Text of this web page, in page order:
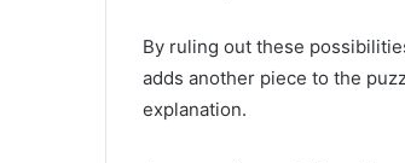
By ruling out these
adds another piece to the
explanation.